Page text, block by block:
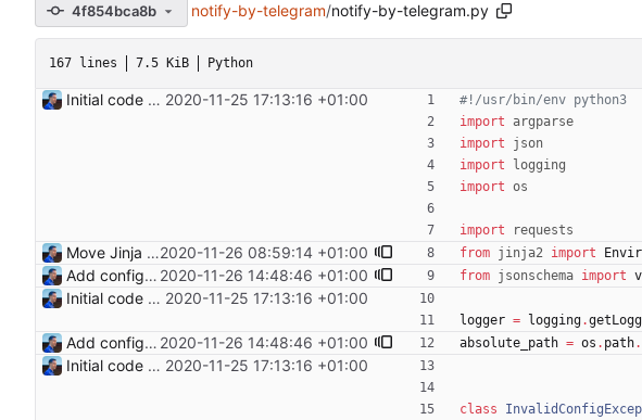
4f854bca8b notify-by-telegram/notify-by-telegram.py
167 lines 7.5 KiB Python
Initial code Signed-off-by: Julien Riou <julien@riou.xyz> 2020-11-25 17:13:16 +01:00
#!/usr/bin/env python3
import
argparse
import
json
import
logging
import os
import requests
Move Jinja templates to files Signed-off-by: Julien Riou <julien@riou.xyz>2020-11-26 08:59:14 +01:00 from jinja2 import
Add configuration validation with jsonschema Signed-off-by: Julien Riou <julien@riou.xyz> 2020-11-26 14:48:46 +01:00 from jsonschema import
Initial code Signed-off-by: Julien Riou <julien@riou.xyz> 2020-11-25 17:13:16 +01:00
logger = logging.
Add configuration validation with jsonschema Signed-off-by: Julien Riou <julien@riou.xyz> 2020-11-26 14:48:46 +01:00 absolute_path = os . path.
Initial code Signed-off-by: Julien Riou <julien@riou.xyz> 2020-11-25 17:13:16 +01:00
class